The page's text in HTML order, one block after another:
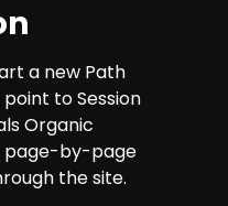
a new Path
to Session
Organic
page-by-page
the site.